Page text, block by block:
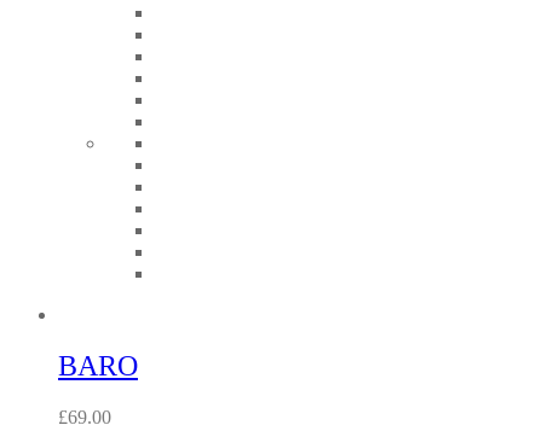
BARO
£69.00